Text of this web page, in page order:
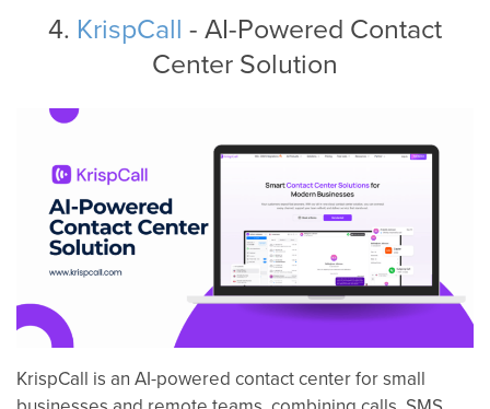
4. KrispCall - AI-Powered Contact
Center Solution
KrispCall is an AI-powered contact center for small